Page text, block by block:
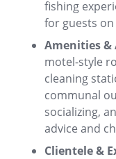
fishing
for guests
Amenities &
motel-style
cleaning
communal
socializing,
advice and
Clientele &